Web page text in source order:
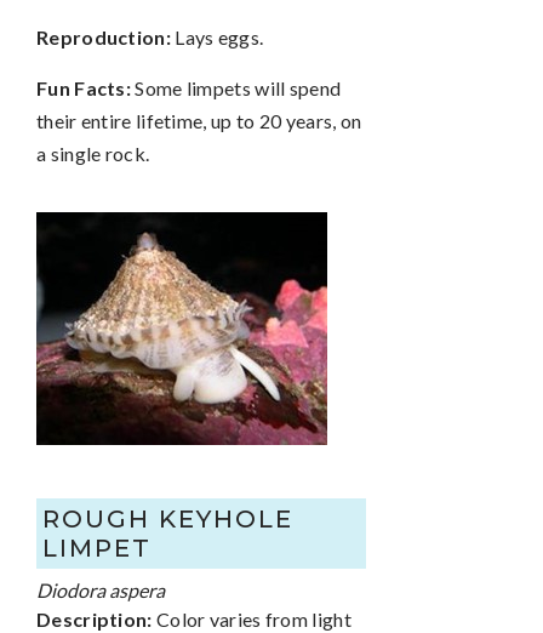
Reproduction:Lays eggs.
Fun Facts:Some limpets will spend
their entire lifetime, up to 20 years, on
a single rock.
ROUGH KEYHOLE
LIMPET
Diodora aspera
Description: Color varies from light